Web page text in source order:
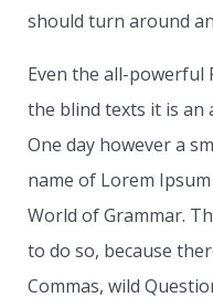
should turn around
Even the all-
the blind texts it is
One day however a
name of Lorem
World of Grammar.
to do so, because
Commas, wild